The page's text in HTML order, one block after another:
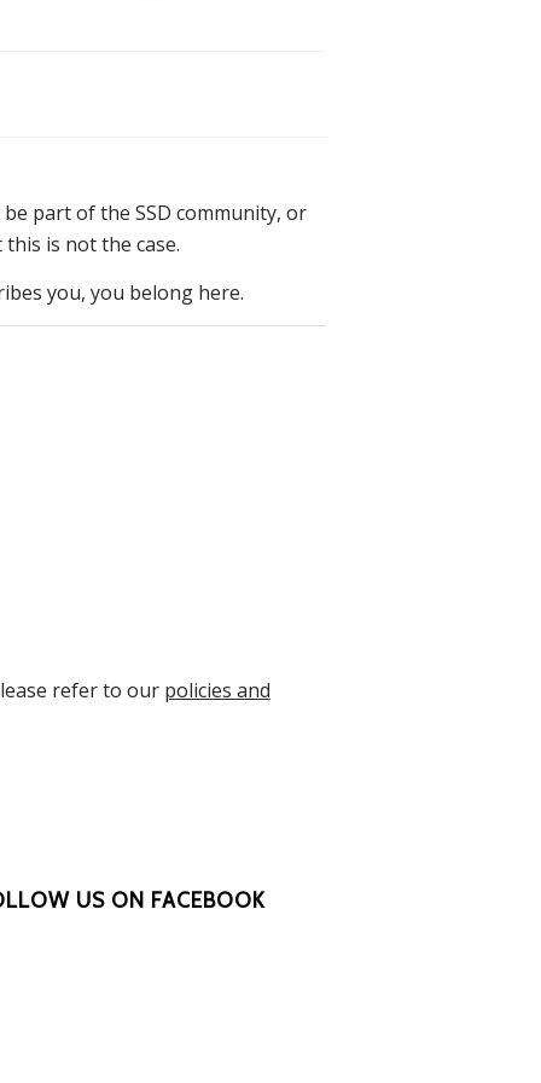
part of the SSD community, or
is not the case.
you, you belong here.
refer to our policies and
US ON FACEBOOK